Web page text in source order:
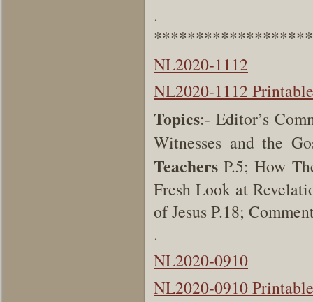
.
NL2020-1112
NL2020-1112 Printable
Topics:- Editor’s
Witnesses and the
Teachers P.5; How
Fresh Look at
of Jesus P.18;
.
NL2020-0910
NL2020-0910 Printable